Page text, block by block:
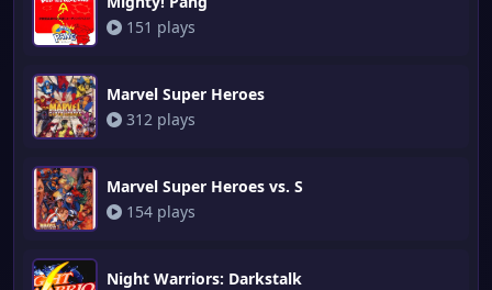
151 plays
Marvel Super Heroes
312 plays
Marvel Super Heroes vs. S
154 plays
Night Warriors: Darkstalk